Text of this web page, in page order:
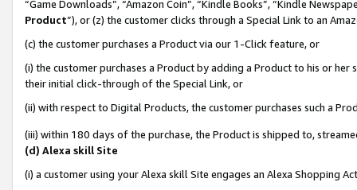
“Game Downloads”, “Amazon Coin”, “Kindle Books”, “Kindle
Product”), or (z) the customer clicks through a Special Link to an
(c) the customer purchases a Product via our 1-Click feature, or
(i) the customer purchases a Product by adding a Product to his or
their initial click-through of the Special Link, or
(ii) with respect to Digital Products, the customer purchases such a
(iii) within 180 days of the purchase, the Product is shipped to,
(d) Alexa skill Site
(i) a customer using your Alexa skill Site engages an Alexa Shopping